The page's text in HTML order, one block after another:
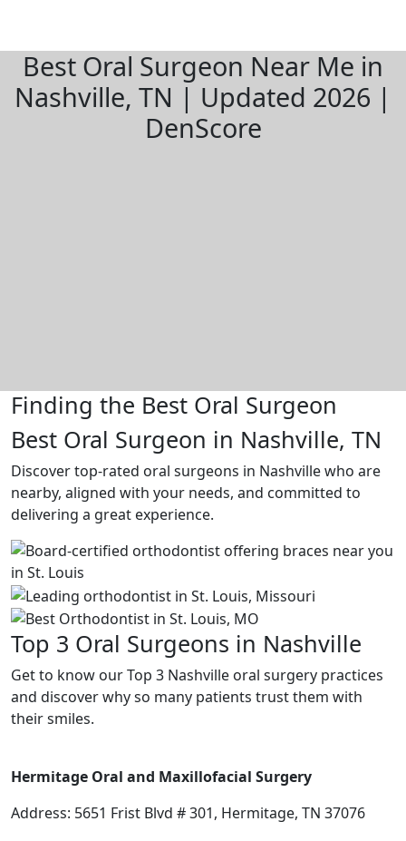
Best Oral Surgeon Near Me in
Nashville, TN | Updated 2026 |
DenScore
Finding the Best Oral Surgeon
Best Oral Surgeon in Nashville, TN
Discover top-rated oral surgeons in Nashville who are
nearby, aligned with your needs, and committed to
delivering a great experience.
Top 3 Oral Surgeons in Nashville
Get to know our Top 3 Nashville oral surgery practices
and discover why so many patients trust them with
their smiles.
Hermitage Oral and Maxillofacial Surgery
Address: 5651 Frist Blvd # 301, Hermitage, TN 37076